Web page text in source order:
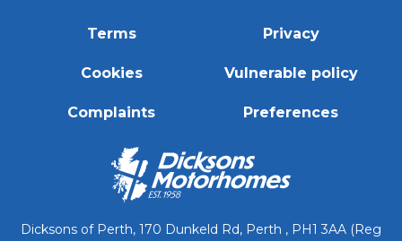
Terms Privacy
Cookies Vulnerable policy
Complaints Preferences
Dicksons of Perth, 170 Dunkeld Rd, Perth , PH1 3AA (Reg